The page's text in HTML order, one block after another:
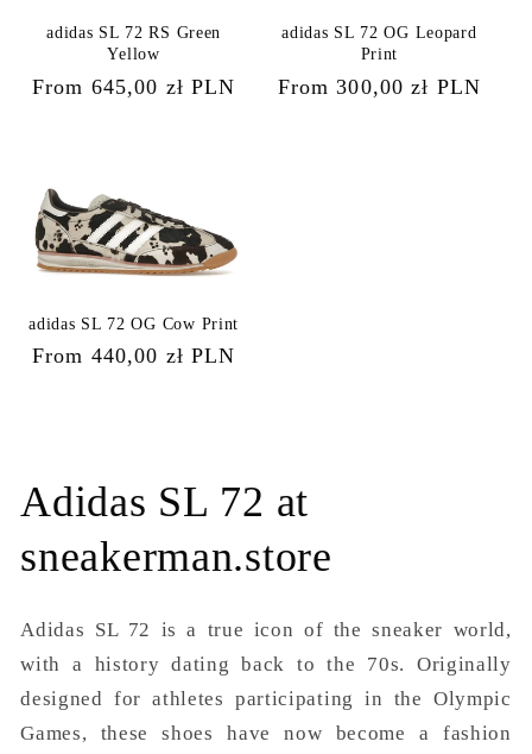
adidas SL 72 RS Green
Yellow
Regular
From 645,00 zł PLN
adidas SL 72 OG Leopard
Print
Regular
From 300,00 zł PLN
adidas SL 72 OG Cow Print
Regular
From 440,00 zł PLN
Adidas SL 72 at
sneakerman.store
Adidas SL 72 is a true icon of the sneaker world,
with a history dating back to the 70s. Originally
designed for athletes participating in the Olympic
Games, these shoes have now become a fashion